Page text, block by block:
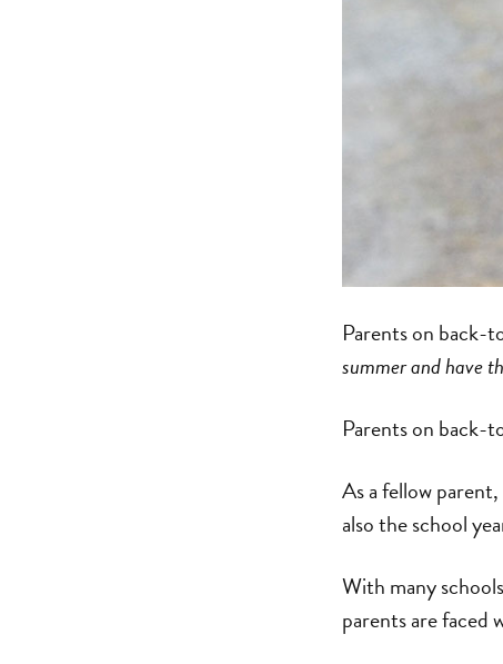
Parents on
summer and have
Parents on
As a fellow
also the school
With many
parents are faced